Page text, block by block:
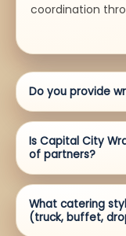
coordination
Do you provide
Is Capital City
of partners?
What catering
(truck, buffet,